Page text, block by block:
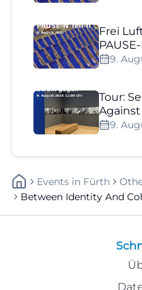
Frei
9.
Tour:
9.
Events In Fürth
Between Identity And